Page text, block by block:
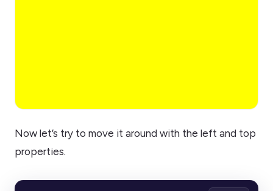
Now let’s try to move it around with the left and top
properties.